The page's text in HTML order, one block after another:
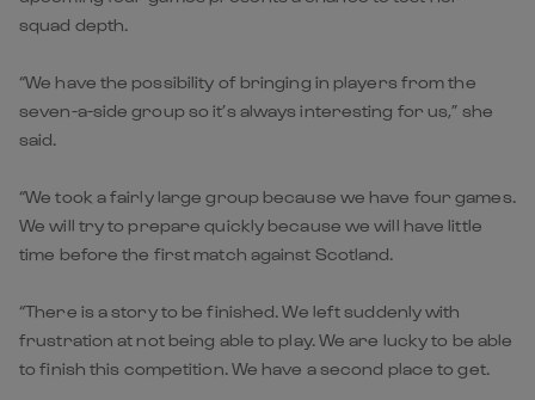
squad depth.
“We have the possibility of bringing in players from the
seven-a-side group so it’s always interesting for us,” she
said.
“We took a fairly large group because we have four games.
We will try to prepare quickly because we will have little
time before the first match against Scotland.
“There is a story to be finished. We left suddenly with
frustration at not being able to play. We are lucky to be able
to finish this competition. We have a second place to get.